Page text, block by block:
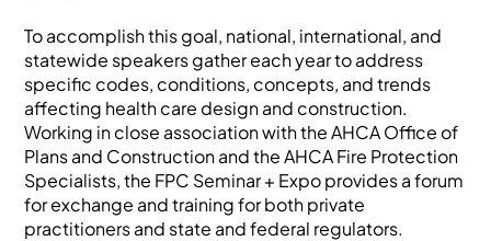
To accomplish this goal, national, international, and
statewide speakers gather each year to address
specific codes, conditions, concepts, and trends
affecting health care design and construction.
Working in close association with the AHCA Office of
Plans and Construction and the AHCA Fire Protection
Specialists, the FPC Seminar + Expo provides a forum
for exchange and training for both private
practitioners and state and federal regulators.